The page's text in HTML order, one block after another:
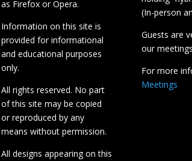
as Firefox or Opera.
Information on this site is
provided for informational
and educational purposes
only.
All rights reserved. No part
of this site may be copied
or reproduced by any
means without permission.
All designs appearing on this
(In-person
Guests are
our
For more
Meetings